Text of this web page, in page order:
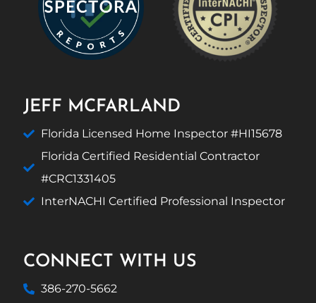
CONNECT WITH US
386-270-5662
JEFF MCFARLAND
Florida Licensed Home Inspector #HI15678
Florida Certified Residential Contractor
#CRC1331405
InterNACHI Certified Professional Inspector